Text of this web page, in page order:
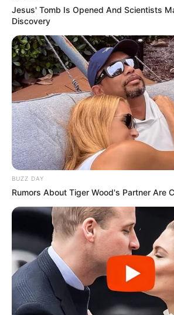
She is skilled in Microsoft
Microsoft Excel, Public
Project Management.
If you have more details about
Please comment below we
an hour.
Jesus' Tomb Is Opened And Scientists
Discovery
BUZZ DAY
Rumors About Tiger Wood's Partner Are